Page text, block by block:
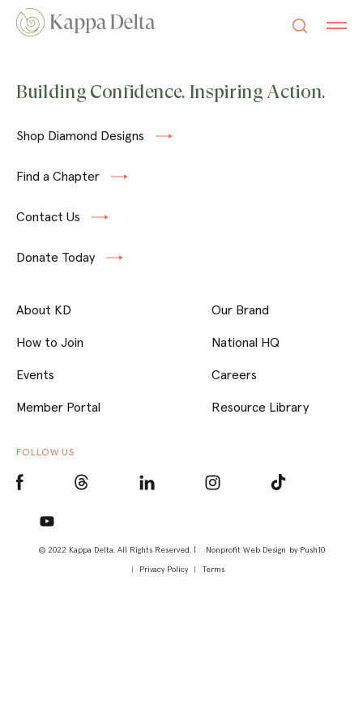
Building Confidence. Inspiring Action.
Shop Diamond Designs
Find a Chapter
Contact Us
Donate Today
© 2022 Kappa Delta, All Rights Reserved. | Nonprofit Web Design by Push10
Privacy Policy
Terms
About KD
How to Join
Events
Member Portal
Our Brand
National HQ
Careers
Resource Library
FOLLOW US